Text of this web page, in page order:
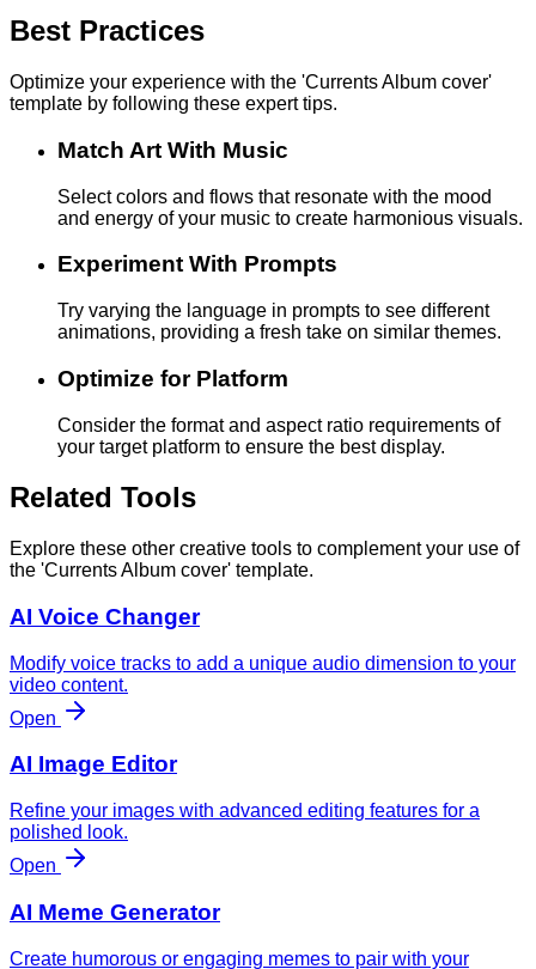
Best Practices
Optimize your experience with the 'Currents Album cover'
template by following these expert tips.
Match Art With Music
Select colors and flows that resonate with the mood
and energy of your music to create harmonious visuals.
Experiment With Prompts
Try varying the language in prompts to see different
animations, providing a fresh take on similar themes.
Optimize for Platform
Consider the format and aspect ratio requirements of
your target platform to ensure the best display.
Related Tools
Explore these other creative tools to complement your use of
the 'Currents Album cover' template.
AI Voice Changer
Modify voice tracks to add a unique audio dimension to your
video content.
Open
AI Image Editor
Refine your images with advanced editing features for a
polished look.
Open
AI Meme Generator
Create humorous or engaging memes to pair with your